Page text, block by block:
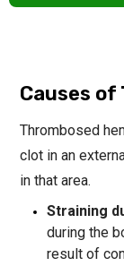
Causes
Thrombosed
clot in an
in that area.
Straining
during the
result of